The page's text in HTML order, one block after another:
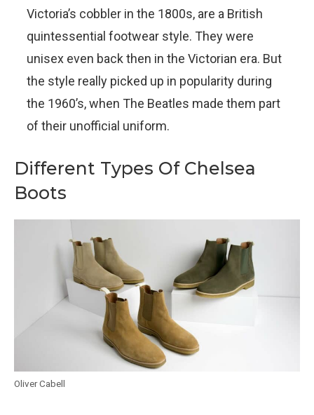
Victoria’s cobbler in the 1800s, are a British
quintessential footwear style. They were
unisex even back then in the Victorian era. But
the style really picked up in popularity during
the 1960’s, when The Beatles made them part
of their unofficial uniform.
Different Types Of Chelsea
Boots
Oliver Cabell